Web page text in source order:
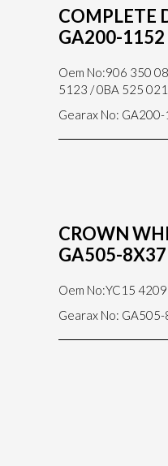
COMPLETE
GA200-
Oem No:906 350
5123 / 0BA 525
Gearax No:
CROWN
GA505-8X37
Oem No:YC15 4209
Gearax No: GA505-